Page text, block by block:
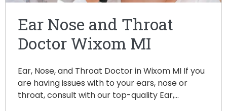
Ear Nose and Throat
Doctor Wixom MI
Ear, Nose, and Throat Doctor in Wixom MI If you
are having issues with to your ears, nose or
throat, consult with our top-quality Ear,…